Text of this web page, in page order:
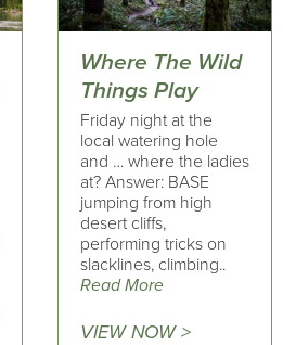
Where The Wild
Things Play
Friday night at the
local watering hole
and … where the ladies
at? Answer: BASE
jumping from high
desert cliffs,
performing tricks on
slacklines, climbing..
Read More
VIEW NOW >